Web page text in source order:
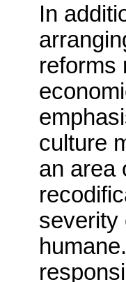
In
reforms
culture
an area
severity